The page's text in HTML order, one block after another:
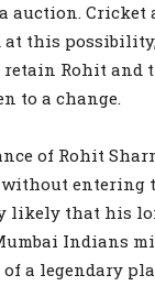
auction. Cricket
at this
Rohit and
to a change.
of Rohit
entering
likely that his
Indians
of a legendary